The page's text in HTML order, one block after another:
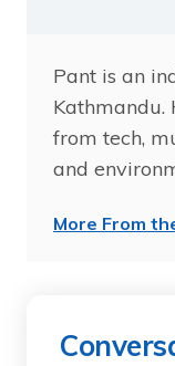
Pant is an
Kathmandu.
from tech,
and
More From